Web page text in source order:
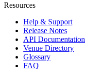
Resources
Help & Support
Release Notes
API Documentation
Venue Directory
Glossary
FAQ